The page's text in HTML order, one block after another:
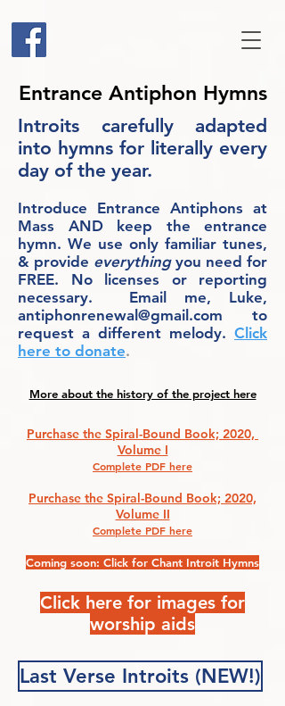
Entrance Antiphon Hymns
Introits carefully adapted
into hymns for literally every
day of the year.
Introduce Entrance Antiphons at
Mass AND keep the entrance
hymn. We use only familiar tunes,
& provide everythingyou need for
FREE. No licenses or reporting
necessary. Email me, Luke,
antiphonrenewal@gmail.com to
request a different melody. Click
here to donate.
More about the history of the project here
Purchase the Spiral-Bound Book; 2020,
Volume I
Complete PDF here
Purchase the Spiral-Bound Book; 2020,
Volume II
Complete PDF here
Coming soon: Click for Chant Introit Hymns
Click here for images for
worship aids
Last Verse Introits (NEW!)